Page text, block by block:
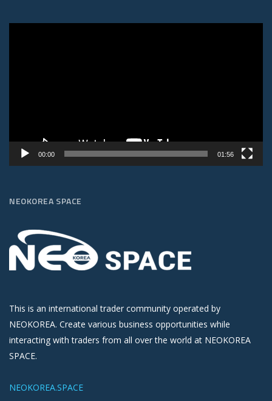
Video
00:00 01:56
NEOKOREA SPACE
This is an international trader community operated by
NEOKOREA. Create various business opportunities while
interacting with traders from all over the world at NEOKOREA
SPACE.
NEOKOREA.SPACE